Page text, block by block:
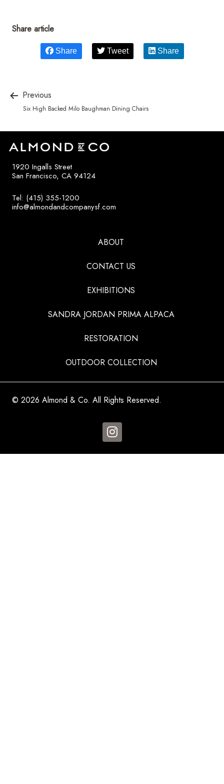
Share article
Share Tweet Share
Previous
Six High Backed Milo Baughman Dining Chairs
1920 Ingalls Street
San Francisco, CA 94124
Tel: (415) 355-1200
info@almondandcompanysf.com
ABOUT
CONTACT US
EXHIBITIONS
SANDRA JORDAN PRIMA ALPACA
RESTORATION
OUTDOOR COLLECTION
© 2026 Almond & Co. All Rights Reserved.